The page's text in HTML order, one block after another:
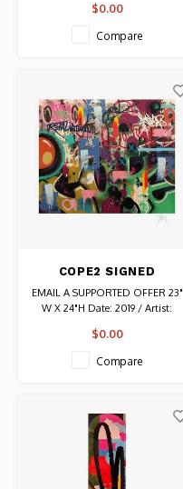
Authentic Original Vintage
Lithograph
$0.00
Compare
COPE2 SIGNED
RETALIATION PRINT
EMAIL A SUPPORTED OFFER 23"
W X 24"H Date: 2019 / Artist:
notation "PP" From Edition of 50
$0.00
Compare